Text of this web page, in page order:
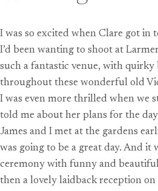
I was so excited when Clare got in
I’d been wanting to shoot at
such a fantastic venue, with
throughout these wonderful old
I was even more thrilled when we
told me about her plans for the
James and I met at the gardens
was going to be a great day. And it
ceremony with funny and beautiful
then a lovely laidback reception